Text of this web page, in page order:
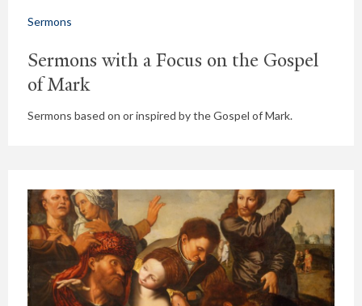
Sermons
Sermons with a Focus on the Gospel
of Mark
Sermons based on or inspired by the Gospel of Mark.